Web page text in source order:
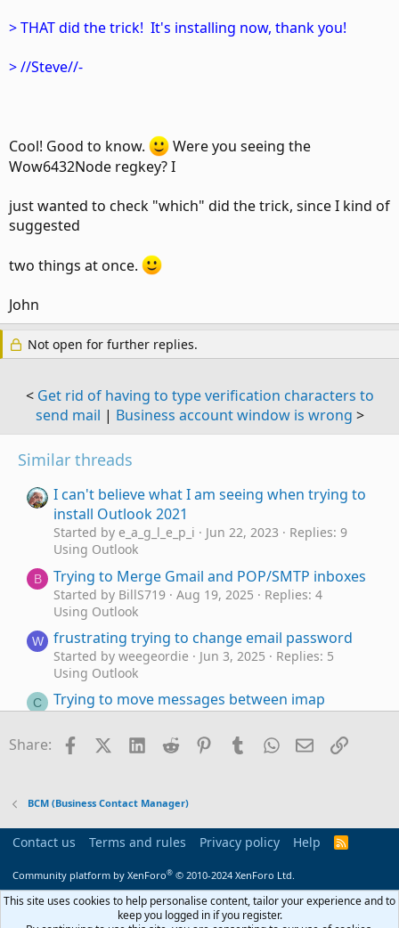
> THAT did the trick! It's installing now, thank you!
> //Steve//-
Cool! Good to know.
Were you seeing the
Wow6432Node regkey? I
just wanted to check "which" did the trick, since I kind of
suggested
two things at once.
John
Not open for further replies.
< Get rid of having to type verification characters to
send mail | Business account window is wrong >
Similar threads
I can't believe what I am seeing when trying to
install Outlook 2021
Started by e_a_g_l_e_p_i Jun 22, 2023
Replies: 9
Using Outlook
B Trying to Merge Gmail and POP/SMTP inboxes
Started by BillS719 Aug 19, 2025
Replies: 4
Using Outlook
W frustrating trying to change email password
Started by weegeordie Jun 3, 2025
Replies: 5
Using Outlook
C
Trying to move messages between imap
Started by Cara May 14, 2023
Replies: 5
Using Outlook
work with Office 365
Using Outlook
Emails
Started by usatraveler Jan 5, 2023
Replies: 6
Using Outlook
Share: FacebookX (Twitter)
LinkedIn
Reddit Pinterest
TumblrWhatsApp
EmailLink
BCM (Business Contact Manager)
Contact us Terms and rules Privacy policy Help
R
Community platform by XenForo® © 2010-2024 XenForo Ltd.
This site uses cookies to help personalise content, tailor your experience and to
keep you logged in if you register.